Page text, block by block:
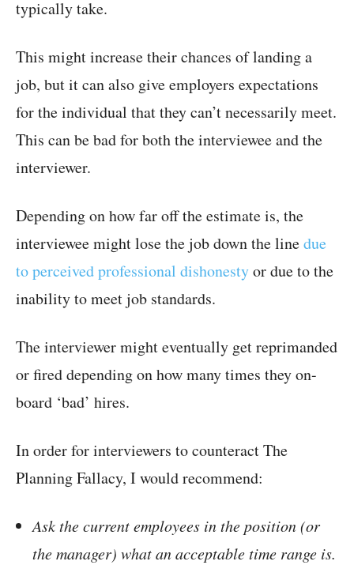
typically take.
This might increase their chances of landing a
job, but it can also give employers expectations
for the individual that they can’t necessarily meet.
This can be bad for both the interviewee and the
interviewer.
Depending on how far off the estimate is, the
interviewee might lose the job down the linedue
to perceived professional dishonestyor due to the
inability to meet job standards.
The interviewer might eventually get reprimanded
or fired depending on how many times they on-
board ‘bad’ hires.
In order for interviewers to counteract The
Planning Fallacy, I would recommend:
Ask the current employees in the position (or
the manager) what an acceptable time range is.